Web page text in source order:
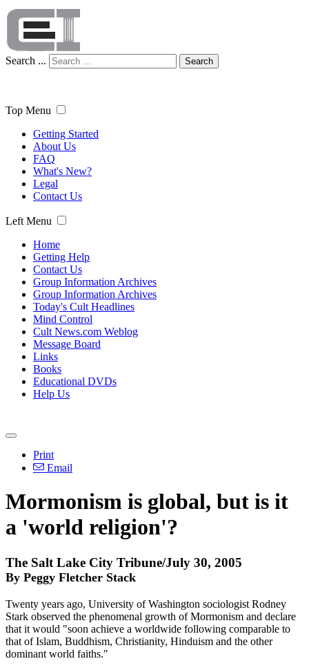
Search ... Search
Top Menu
Getting Started
About Us
FAQ
What's New?
Legal
Contact Us
Left Menu
Home
Getting Help
Contact Us
Group Information Archives
Group Information Archives
Today's Cult Headlines
Mind Control
Cult News.com Weblog
Message Board
Links
Books
Educational DVDs
Help Us
Print
Email
Mormonism is global, but is it
a 'world religion'?
The Salt Lake City Tribune/July 30, 2005
By Peggy Fletcher Stack
Twenty years ago, University of Washington sociologist Rodney
Stark observed the phenomenal growth of Mormonism and declare
that it would "soon achieve a worldwide following comparable to
that of Islam, Buddhism, Christianity, Hinduism and the other
dominant world faiths."